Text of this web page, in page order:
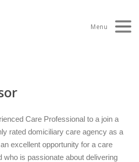
Menu
Care Professional to a join a
rated domiciliary care agency as a
excellent opportunity for a care
who is passionate about delivering